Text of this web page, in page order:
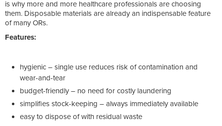
is why more and more healthcare professionals are choosing
them. Disposable materials are already an indispensable feature
of many ORs.
Features:
hygienic – single use reduces risk of contamination and
wear-and-tear
budget-friendly – no need for costly laundering
simplifies stock-keeping – always immediately available
easy to dispose of with residual waste